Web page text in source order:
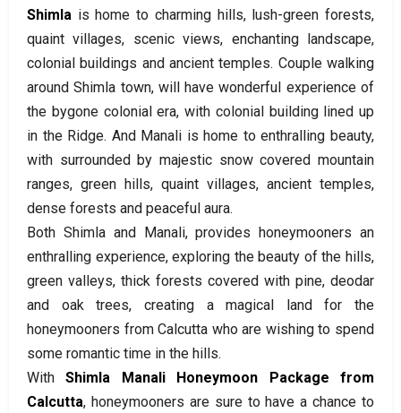
Shimla is home to charming hills, lush-green forests,
quaint villages, scenic views, enchanting landscape,
colonial buildings and ancient temples. Couple walking
around Shimla town, will have wonderful experience of
the bygone colonial era, with colonial building lined up
in the Ridge. And Manali is home to enthralling beauty,
with surrounded by majestic snow covered mountain
ranges, green hills, quaint villages, ancient temples,
dense forests and peaceful aura.
Both Shimla and Manali, provides honeymooners an
enthralling experience, exploring the beauty of the hills,
green valleys, thick forests covered with pine, deodar
and oak trees, creating a magical land for the
honeymooners from Calcutta who are wishing to spend
some romantic time in the hills.
WithShimla Manali Honeymoon Package from
Calcutta, honeymooners are sure to have a chance to